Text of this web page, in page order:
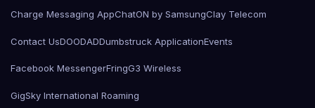
Charge Messaging AppChatON by SamsungClay Telecom
Contact UsDOODADDumbstruck ApplicationEvents
Facebook MessengerFringG3 Wireless
GigSky International Roaming